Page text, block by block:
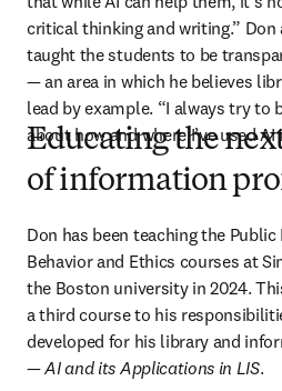
critical thinking and writing.” Don
— an area in which he believes
lead by example. “I always try to
about how and where I’ve used
Educating the
of information
Don has been teaching the
Behavior and Ethics courses at
the Boston university in 2024.
a third course to his
— AI and its Applications in LIS.